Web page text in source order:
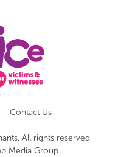
Contact Us
All rights reserved.
Media Group